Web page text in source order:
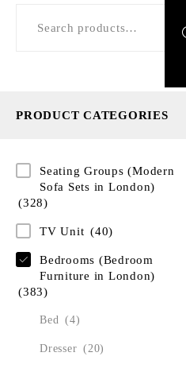
PRODUCT CATEGORIES
Seating Groups (Modern
Sofa Sets in London)
(328)
TV Unit (40)
Bedrooms (Bedroom
Furniture in London)
(383)
Bed (4)
Dresser (20)